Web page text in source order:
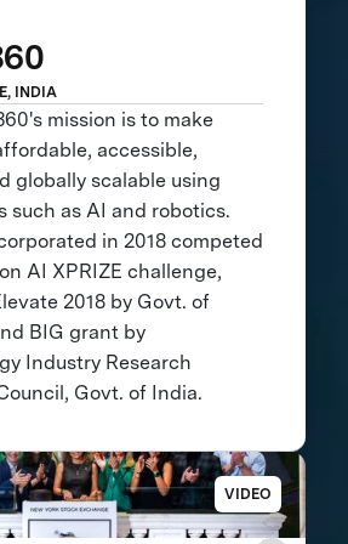
INDIA
mission is to make
accessible,
globally scalable using
such as AI and robotics.
in 2018 competed
AI XPRIZE challenge,
2018 by Govt. of
BIG grant by
Industry Research
Govt. of India.
VIDEO